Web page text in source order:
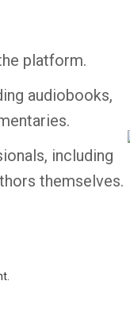
platform.
audiobooks,
including
themselves.